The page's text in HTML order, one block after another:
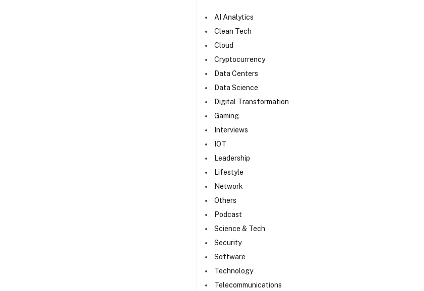
AI Analytics
Clean Tech
Cloud
Cryptocurrency
Data Centers
Data Science
Digital Transformation
Gaming
Interviews
IOT
Leadership
Lifestyle
Network
Others
Podcast
Science & Tech
Security
Software
Technology
Telecommunications